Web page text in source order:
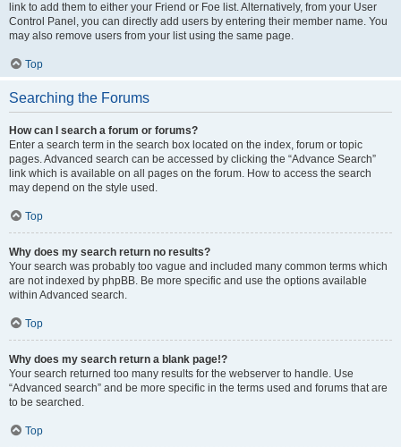
link to add them to either your Friend or Foe list. Alternatively, from your User
Control Panel, you can directly add users by entering their member name. You
may also remove users from your list using the same page.
Top
Searching the Forums
How can I search a forum or forums?
Enter a search term in the search box located on the index, forum or topic
pages. Advanced search can be accessed by clicking the “Advance Search”
link which is available on all pages on the forum. How to access the search
may depend on the style used.
Top
Why does my search return no results?
Your search was probably too vague and included many common terms which
are not indexed by phpBB. Be more specific and use the options available
within Advanced search.
Top
Why does my search return a blank page!?
Your search returned too many results for the webserver to handle. Use
“Advanced search” and be more specific in the terms used and forums that are
to be searched.
Top